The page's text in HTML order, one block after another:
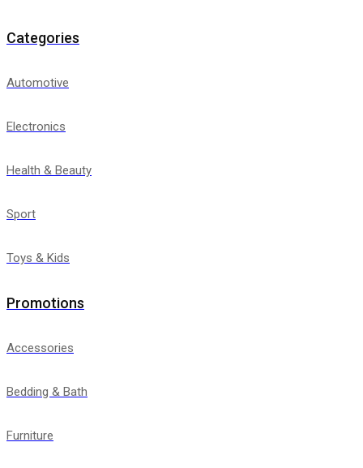
Categories
Automotive
Electronics
Health & Beauty
Sport
Toys & Kids
Promotions
Accessories
Bedding & Bath
Furniture